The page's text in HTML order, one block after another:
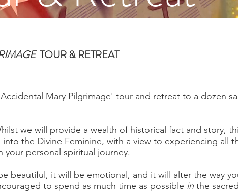
TOUR & RETREAT
Mary Pilgrimage' tour and retreat to a dozen
we will provide a wealth of historical fact and story,
the Divine Feminine, with a view to experiencing all
your personal spiritual journey.
beautiful, it will be emotional, and it will alter the way
to spend as much time as possible in the